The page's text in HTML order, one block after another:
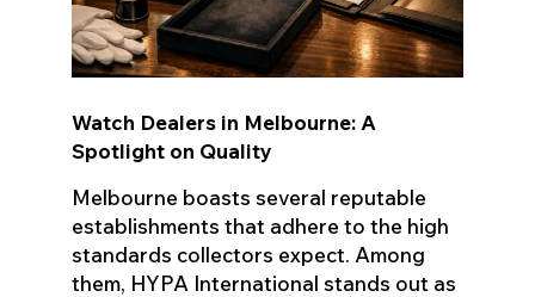
Watch Dealers in Melbourne: A
Spotlight on Quality
Melbourne boasts several reputable
establishments that adhere to the high
standards collectors expect. Among
them, HYPA International stands out as